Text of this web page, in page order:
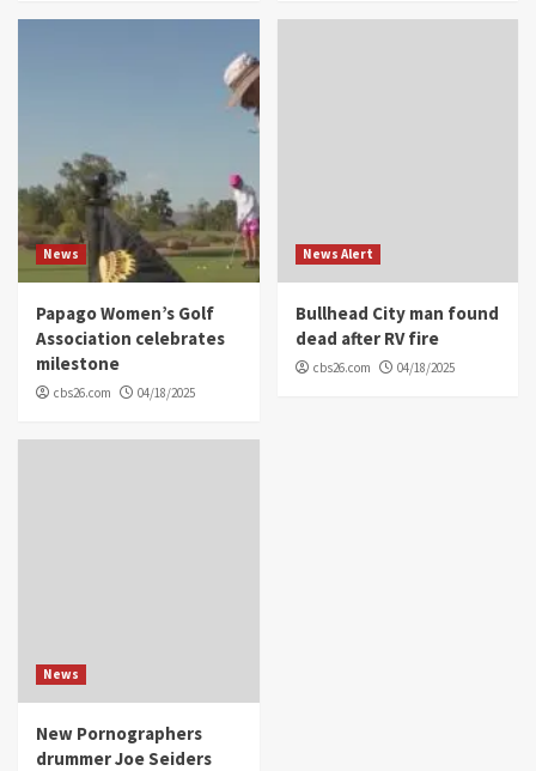
News
Papago Women’s Golf
Association celebrates
milestone
cbs26.com 04/18/2025
News Alert
Bullhead City man found
dead after RV fire
cbs26.com 04/18/2025
News
New Pornographers
drummer Joe Seiders